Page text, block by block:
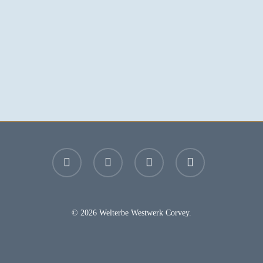
facebook youtube instagram email
© 2026 Welterbe Westwerk Corvey.